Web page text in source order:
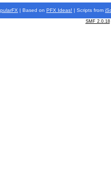
| Based on PFX Ideas! | Scripts from
SMF 2.0.18